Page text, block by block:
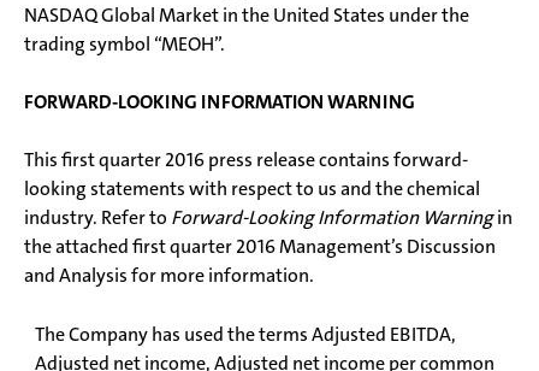
NASDAQ Global Market in the United States under the
trading symbol “MEOH”.
FORWARD-LOOKING INFORMATION WARNING
This first quarter 2016 press release contains forward-
looking statements with respect to us and the chemical
industry. Refer to Forward-Looking Information Warningin
the attached first quarter 2016 Management’s Discussion
and Analysis for more information.
The Company has used the terms Adjusted EBITDA,
Adjusted net income, Adjusted net income per common